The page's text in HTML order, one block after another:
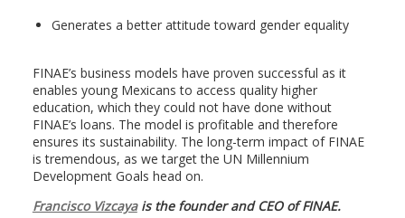
Generates a better attitude toward gender equality
FINAE’s business models have proven successful as it
enables young Mexicans to access quality higher
education, which they could not have done without
FINAE’s loans. The model is profitable and therefore
ensures its sustainability. The long-term impact of FINAE
is tremendous, as we target the UN Millennium
Development Goals head on.
Francisco Vizcayais the founder and CEO of FINAE.